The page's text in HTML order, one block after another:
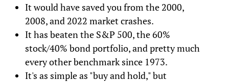
It would have saved you from the 2000,
2008, and 2022 market crashes.
It has beaten the S&P 500, the 60%
stock/40% bond portfolio, and pretty much
every other benchmark since 1973.
It's as simple as "buy and hold," but